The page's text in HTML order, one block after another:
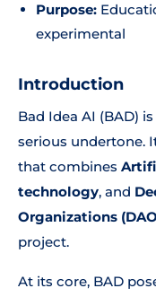
Purpose:
experimental
Introduction
Bad Idea AI (BAD)
serious undertone.
that combines
technology, and
Organizations
project.
At its core, BAD